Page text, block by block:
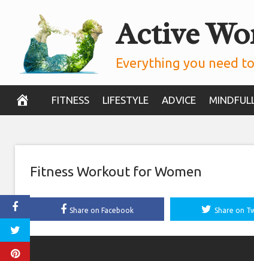
content
Active
Everything you need
FITNESS LIFESTYLE ADVICE
Fitness Workout for Women
Share on Facebook Share on